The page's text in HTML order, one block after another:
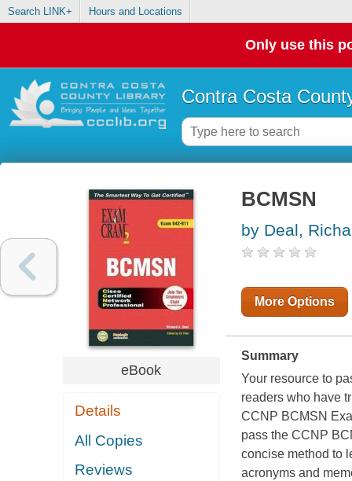
Search LINK+ Hours and Locations
Only use this
Contra Costa
eBook
Details
All Copies
Reviews
BCMSN
by Deal,
More Options
Summary
Your resource to
readers who have
CCNP BCMSN
pass the CCNP
concise method to
acronyms and